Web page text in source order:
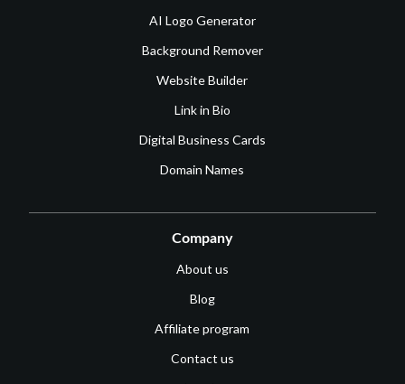
AI Logo Generator
Background Remover
Website Builder
Link in Bio
Digital Business Cards
Domain Names
Company
About us
Blog
Affiliate program
Contact us